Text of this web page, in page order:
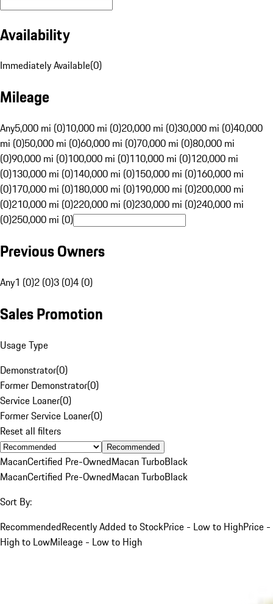
Availability
Immediately Available(0)
Mileage
Any5,000 mi (0)10,000 mi (0)20,000 mi (0)30,000 mi (0)40,000
mi (0)50,000 mi (0)60,000 mi (0)70,000 mi (0)80,000 mi
(0)90,000 mi (0)100,000 mi (0)110,000 mi (0)120,000 mi
(0)130,000 mi (0)140,000 mi (0)150,000 mi (0)160,000 mi
(0)170,000 mi (0)180,000 mi (0)190,000 mi (0)200,000 mi
(0)210,000 mi (0)220,000 mi (0)230,000 mi (0)240,000 mi
(0)250,000 mi (0)
Previous Owners
Any1 (0)2 (0)3 (0)4 (0)
Sales Promotion
Usage Type
Demonstrator(0)
Former Demonstrator(0)
Service Loaner(0)
Former Service Loaner(0)
Reset all filters
Recommended
MacanCertified Pre-OwnedMacan TurboBlack
MacanCertified Pre-OwnedMacan TurboBlack
Sort By:
RecommendedRecently Added to StockPrice - Low to HighPrice -
High to LowMileage - Low to High